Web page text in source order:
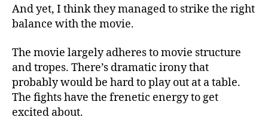
And yet, I think they managed to strike the right
balance with the movie.
The movie largely adheres to movie structure
and tropes. There’s dramatic irony that
probably would be hard to play out at a table.
The fights have the frenetic energy to get
excited about.